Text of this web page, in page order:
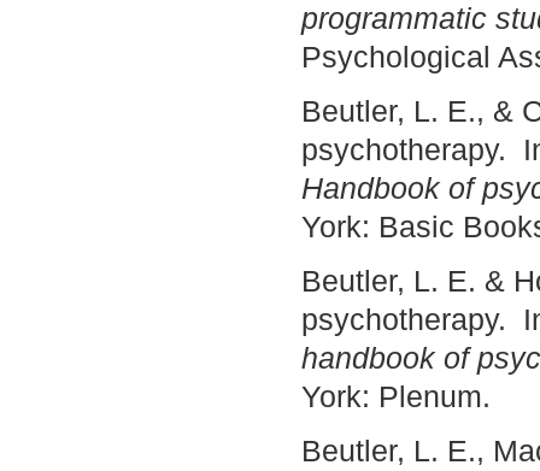
programmatic
Psychological
Beutler, L. E., &
psychotherapy.
Handbook of
York: Basic
Beutler, L. E. &
psychotherapy.
handbook of
York: Plenum.
Beutler, L. E.,